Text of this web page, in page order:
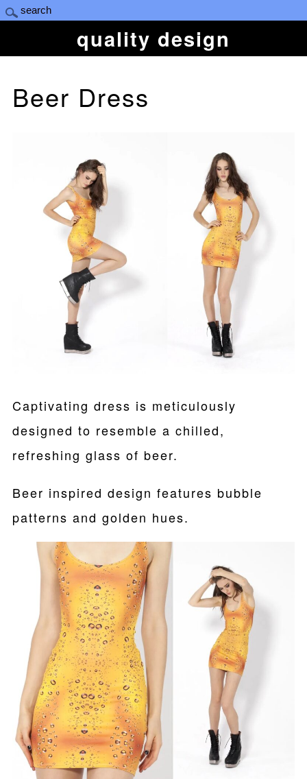
quality design
Beer Dress
Captivating dress is meticulously
designed to resemble a chilled,
refreshing glass of beer.
Beer inspired design features bubble
patterns and golden hues.